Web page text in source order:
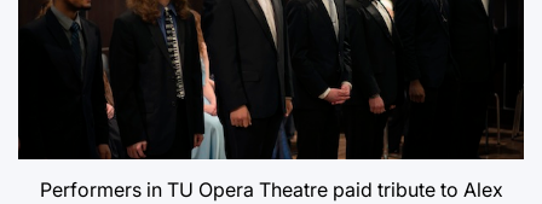
Performers in TU Opera Theatre paid tribute to Alex